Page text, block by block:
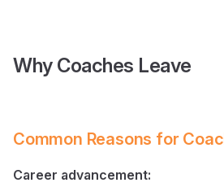
Why Coaches Leave
Common Reasons for
Career advancement: